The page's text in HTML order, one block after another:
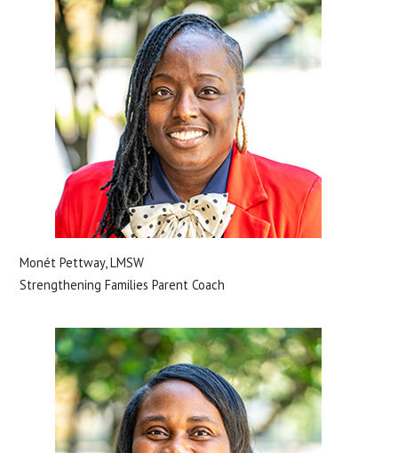
Monét Pettway, LMSW
Strengthening Families Parent Coach